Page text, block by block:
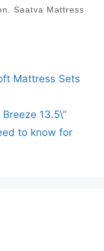
Saatva Mattress
Mattress Sets
13.5\”
to know for